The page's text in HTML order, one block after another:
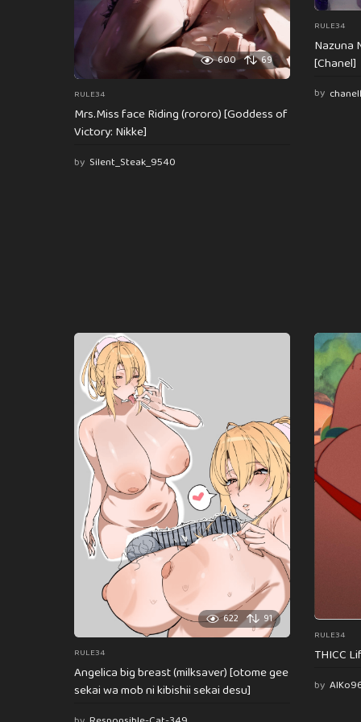
600 69
RULE34
Mrs.Miss face Riding (rororo) [Goddess of
Victory: Nikke]
by Silent_Steak_9540
RULE34
Nazuna
[Chanel]
by
622 91
RULE34
Angelica big breast (milksaver) [otome gee
sekai wa mob ni kibishii sekai desu]
RULE34
THICC
by